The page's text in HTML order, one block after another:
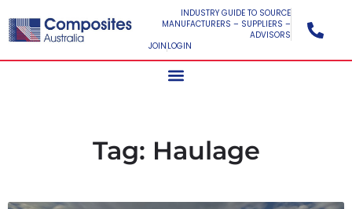
INDUSTRY GUIDE TO SOURCE
MANUFACTURERS – SUPPLIERS –
ADVISORS
JOIN LOGIN
Tag: Haulage